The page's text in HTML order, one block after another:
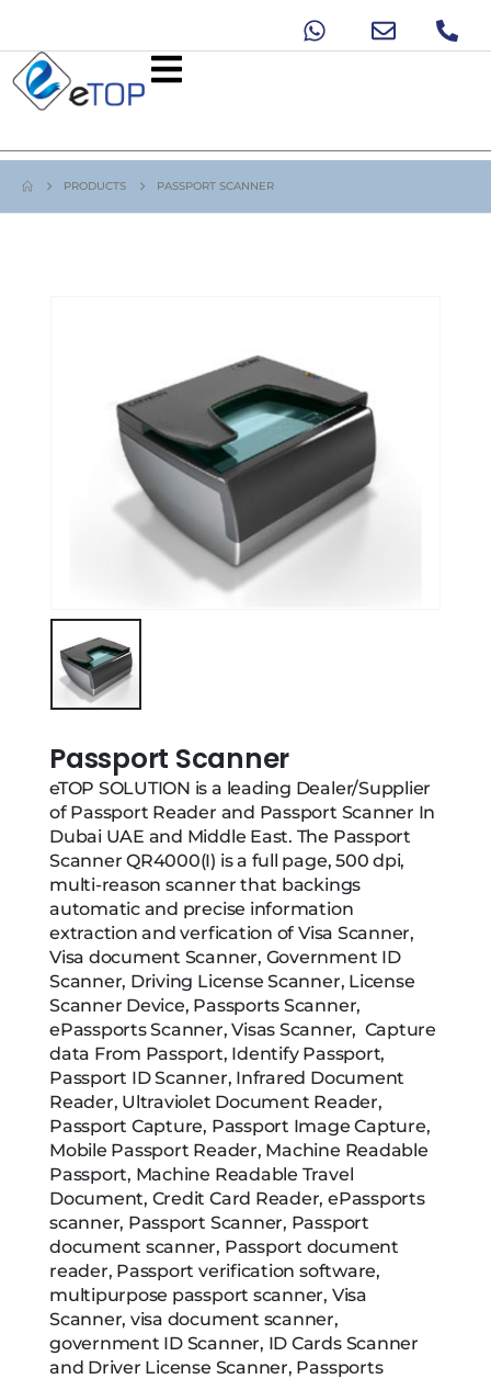
PRODUCTS PASSPORT SCANNER
Passport Scanner
eTOP SOLUTION is a leading Dealer/Supplier
of Passport Reader and Passport Scanner In
Dubai UAE and Middle East. The Passport
Scanner QR4000(I) is a full page, 500 dpi,
multi-reason scanner that backings
automatic and precise information
extraction and verfication of Visa Scanner,
Visa document Scanner, Government ID
Scanner, Driving License Scanner, License
Scanner Device, Passports Scanner,
ePassports Scanner, Visas Scanner, Capture
data From Passport, Identify Passport,
Passport ID Scanner, Infrared Document
Reader, Ultraviolet Document Reader,
Passport Capture, Passport Image Capture,
Mobile Passport Reader, Machine Readable
Passport, Machine Readable Travel
Document, Credit Card Reader, ePassports
scanner, Passport Scanner, Passport
document scanner, Passport document
reader, Passport verification software,
multipurpose passport scanner, Visa
Scanner, visa document scanner,
government ID Scanner, ID Cards Scanner
and Driver License Scanner, Passports